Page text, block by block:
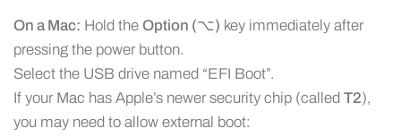
On a Mac: Hold the Option (⌥) key immediately after
pressing the power button.
Select the USB drive named “EFI Boot”.
If your Mac has Apple’s newer security chip (called T2),
you may need to allow external boot: